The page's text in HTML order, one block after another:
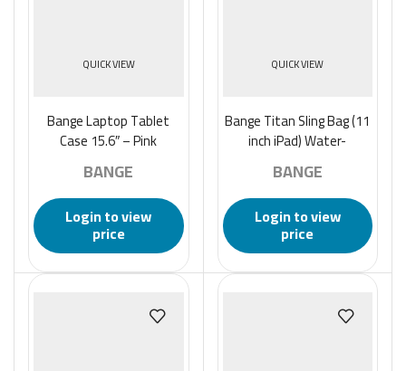
QUICK VIEW
Bange Laptop Tablet
Case 15.6″ – Pink
BANGE
Login to view
price
QUICK VIEW
Bange Titan Sling Bag (11
inch iPad) Water-
Resistant and Multi
Compartment Crossbody
Men’s Bag – Black
BANGE
Login to view
price